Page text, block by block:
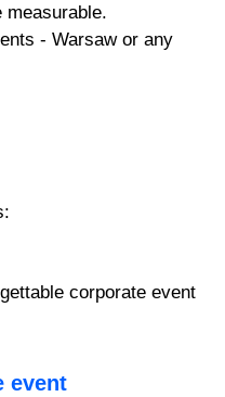
measurable.
- Warsaw or any
corporate event
event